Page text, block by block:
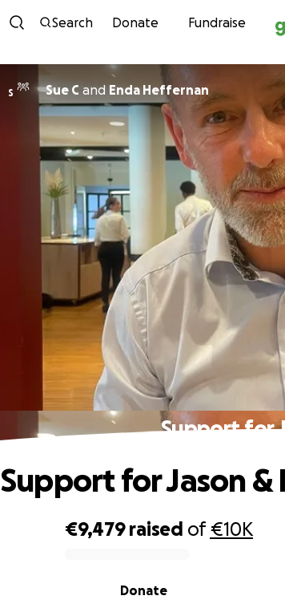
Skip
Search Donate Fundraise
S Sue C and Enda Heffernan
Support for
€9,479 raised of€10K
Donate
Support for Jason &